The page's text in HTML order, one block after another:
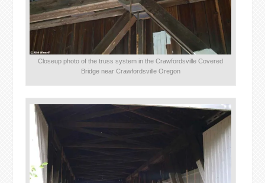
Closeup photo of the truss system in the Crawfordsville Covered
Bridge near Crawfordsville Oregon